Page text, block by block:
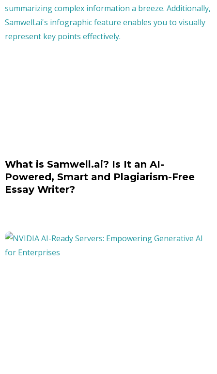
What is Samwell.ai? Is It an AI-
Powered, Smart and Plagiarism-Free
Essay Writer?